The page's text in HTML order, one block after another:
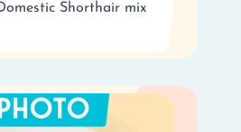
Shorthair mix